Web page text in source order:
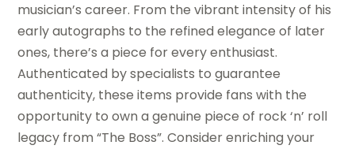
musician’s career. From the vibrant intensity of his
early autographs to the refined elegance of later
ones, there’s a piece for every enthusiast.
Authenticated by specialists to guarantee
authenticity, these items provide fans with the
opportunity to own a genuine piece of rock ‘n’ roll
legacy from “The Boss”. Consider enriching your